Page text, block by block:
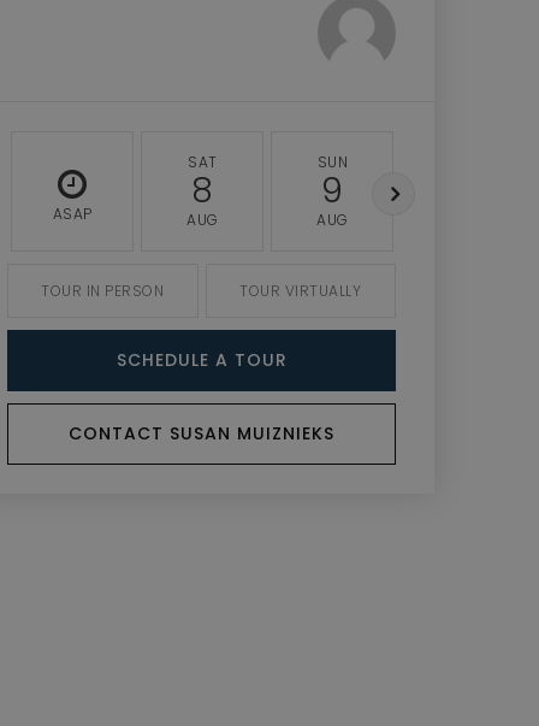
ASAP
SAT
8
AUG
SUN
9
AUG
TOUR IN PERSON TOUR VIRTUALLY
SCHEDULE A TOUR
CONTACT SUSAN MUIZNIEKS